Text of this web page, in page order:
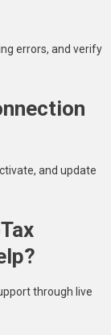
errors, and verify
and update
through live